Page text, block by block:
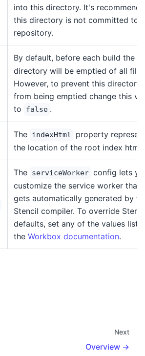
into this directory. It's
this directory is not committed to a
repository.
By default, before each build the
directory will be emptied of all
However, to prevent this directory
from being emptied change this
to
false .
The indexHtml
property
the location of the root index html
The serviceWorker config lets
customize the service worker that
gets automatically generated by
Stencil compiler. To override
defaults, set any of the values
the Workbox documentation.
Next
Overview